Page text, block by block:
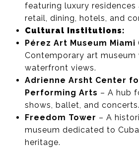
featuring luxury residences
retail, dining, hotels, and
Cultural Institutions:
Pérez Art Museum Miami
Contemporary art museum
waterfront views.
Adrienne Arsht Center
Performing Arts – A hub
shows, ballet, and concerts.
Freedom Tower – A
museum dedicated to
heritage.